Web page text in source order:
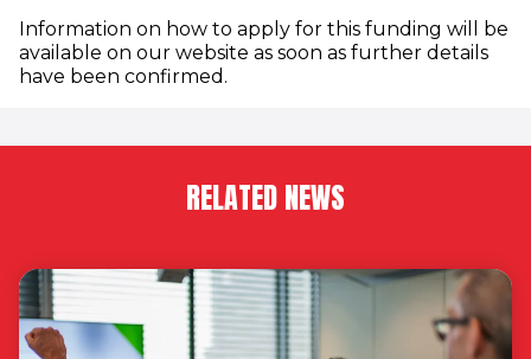
Information on how to apply for this funding will be
available on our website as soon as further details
have been confirmed.
RELATED NEWS